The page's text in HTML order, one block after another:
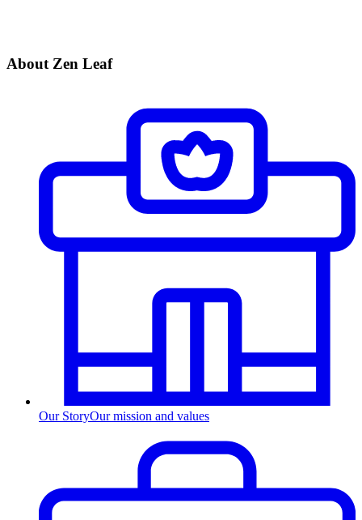
About Zen Leaf
Our StoryOur mission and values